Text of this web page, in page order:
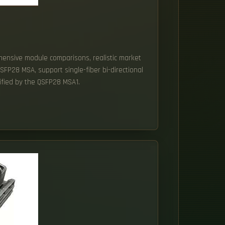
module comparisons, realistic market
MSA, support single-fiber bi-directional
by the QSFP28 MSA1.